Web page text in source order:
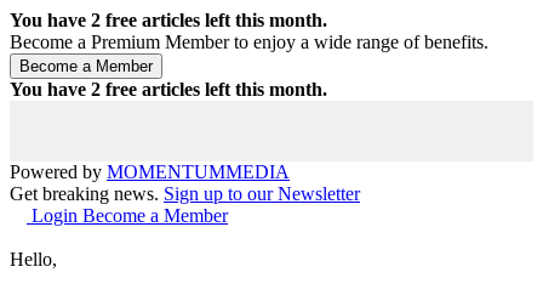
You have 2 free articles left this month.
Become a Premium Member to enjoy a wide range of benefits.
You have 2 free articles left this month.
Powered by MOMENTUMMEDIA
Get breaking news. Sign up to our Newsletter
Login Become a Member
Hello,